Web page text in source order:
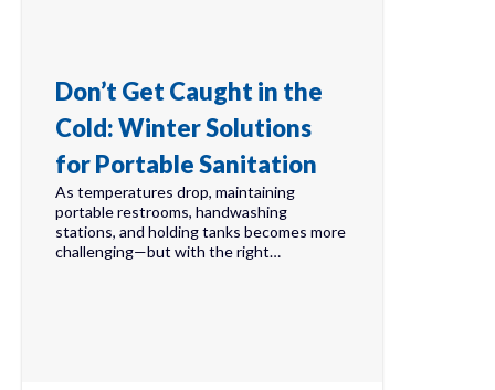
Don’t Get Caught in the
Cold: Winter Solutions
for Portable Sanitation
As temperatures drop, maintaining
portable restrooms, handwashing
stations, and holding tanks becomes more
challenging—but with the right…